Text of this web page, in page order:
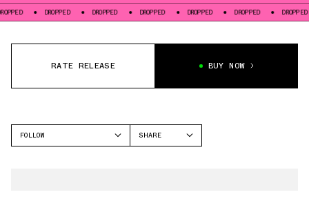
DROPPED DROPPED DROPPED DROPPED DROPPED DROPPED
RATE RELEASE BUY NOW
FOLLOW
SHARE